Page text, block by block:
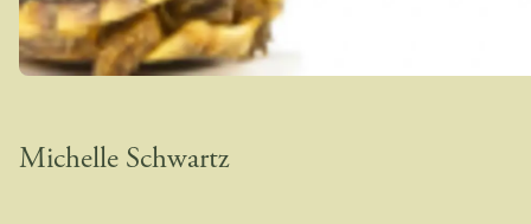
Michelle Schwartz